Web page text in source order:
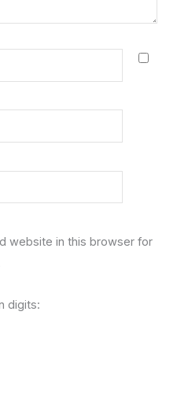
website in this browser for
digits: